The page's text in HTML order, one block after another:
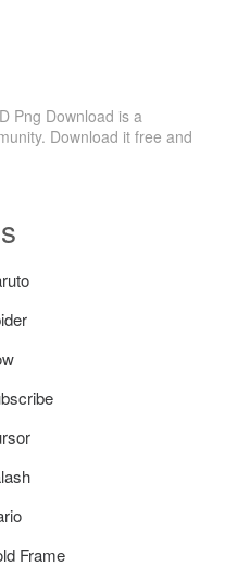
Png Download is a
Download it free and
Frame